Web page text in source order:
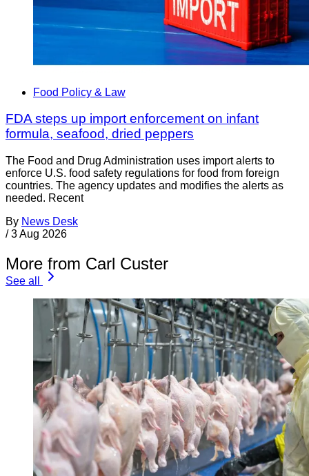
Food Policy & Law
FDA steps up import enforcement on infant
formula, seafood, dried peppers
The Food and Drug Administration uses import alerts to
enforce U.S. food safety regulations for food from foreign
countries. The agency updates and modifies the alerts as
needed. Recent
By News Desk
/ 3 Aug 2026
More from Carl Custer
See all